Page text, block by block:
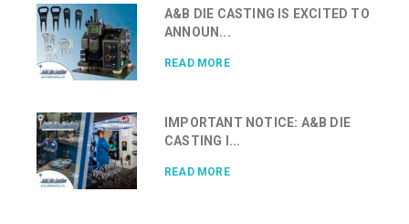
A&B DIE CASTING IS EXCITED TO
ANNOUN...
READ MORE
IMPORTANT NOTICE: A&B DIE
CASTING I...
READ MORE